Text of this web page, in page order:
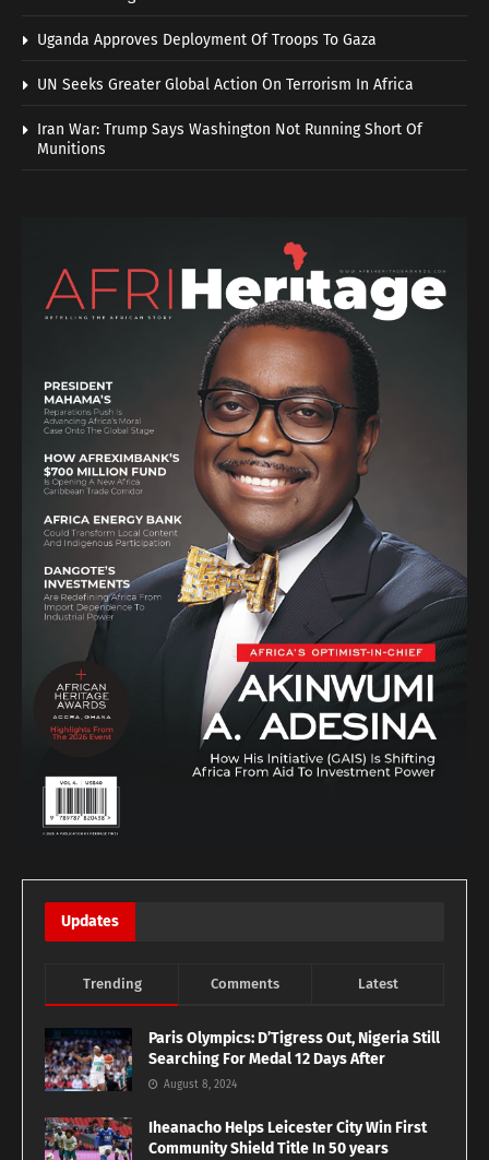
Uganda Approves Deployment Of Troops To Gaza
UN Seeks Greater Global Action On Terrorism In Africa
Iran War: Trump Says Washington Not Running Short Of
Munitions
Updates
Trending Comments Latest
Paris Olympics: D’Tigress Out, Nigeria Still
Searching For Medal 12 Days After
August 8, 2024
Iheanacho Helps Leicester City Win First
Community Shield Title In 50 years